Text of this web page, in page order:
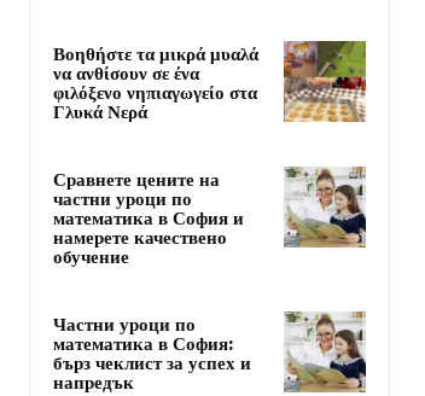
Βοηθήστε τα μικρά μυαλά
να ανθίσουν σε ένα
φιλόξενο νηπιαγωγείο στα
Γλυκά Νερά
Сравнете цените на
частни уроци по
математика в София и
намерете качествено
обучение
Частни уроци по
математика в София:
бърз чеклист за успех и
напредък